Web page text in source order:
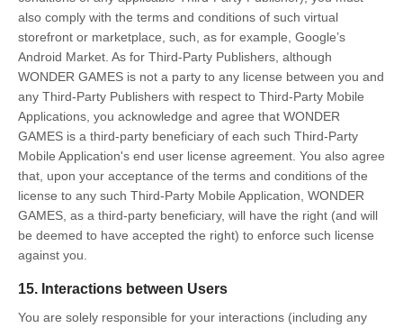
also comply with the terms and conditions of such virtual
storefront or marketplace, such, as for example, Google’s
Android Market. As for Third-Party Publishers, although
WONDER GAMES is not a party to any license between you and
any Third-Party Publishers with respect to Third-Party Mobile
Applications, you acknowledge and agree that WONDER
GAMES is a third-party beneficiary of each such Third-Party
Mobile Application's end user license agreement. You also agree
that, upon your acceptance of the terms and conditions of the
license to any such Third-Party Mobile Application, WONDER
GAMES, as a third-party beneficiary, will have the right (and will
be deemed to have accepted the right) to enforce such license
against you.
15. Interactions between Users
You are solely responsible for your interactions (including any